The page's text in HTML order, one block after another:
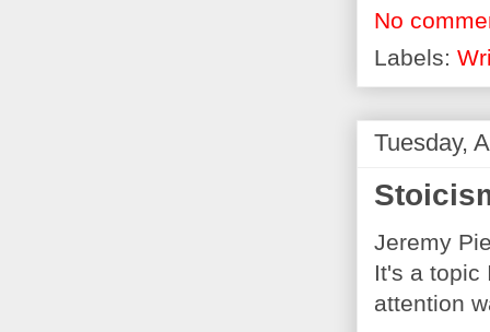
No
Labels:
Tuesday,
Jeremy
It's a topic
attention